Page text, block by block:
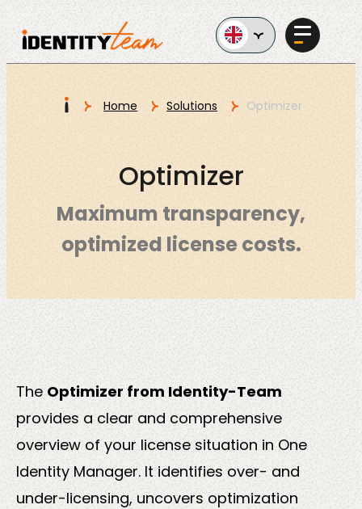
Business
Solutions
Home Solutions Optimizer
Optimizer
Maximum transparency,
optimized license costs.
The Optimizer from Identity-Team
provides a clear and comprehensive
overview of your license situation in One
Identity Manager. It identifies over- and
under-licensing, uncovers optimization